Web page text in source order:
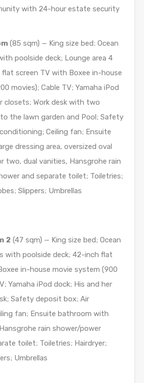
with 24-hour estate security
(85 sqm) — King size bed; Ocean
poolside deck; Lounge area 4
screen TV with Boxee in-­house
movies); Cable TV; Yamaha iPod
closets; Work desk with two
the lawn garden and Pool; Safety
Ceiling fan; Ensuite
dressing area, oversized oval
two, dual vanities, Hansgrohe rain
and separate toilet; Toiletries;
Slippers; Umbrellas
2 (47 sqm) — King size bed; Ocean
with poolside deck; 42-inch flat
in-­house movie system (900
Yamaha iPod dock; His and her
Safety deposit box; Air
fan; Ensuite bathroom with
rain shower/power
toilet; Toiletries; Hairdryer;
Umbrellas